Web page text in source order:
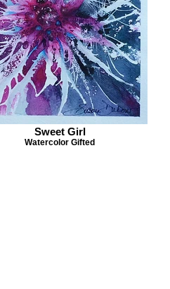
Sweet Girl
Watercolor Gifted